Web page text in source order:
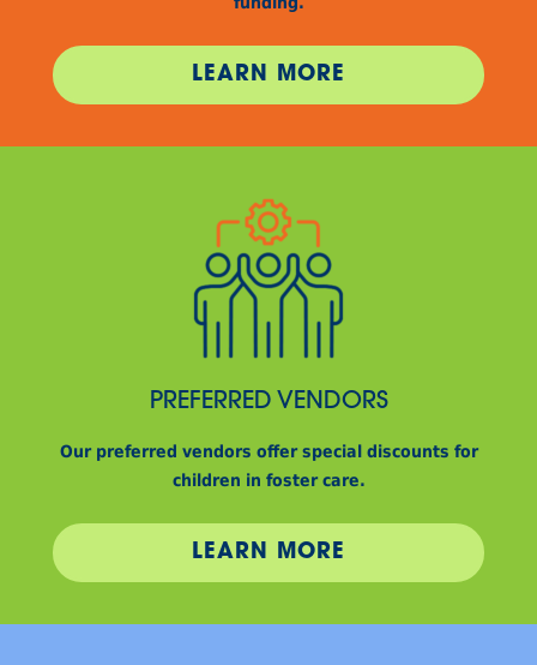
LEARN MORE
PREFERRED VENDORS
Our preferred vendors offer special discounts for
children in foster care.
LEARN MORE